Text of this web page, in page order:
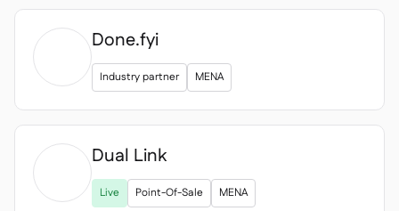
Done.fyi
Industry partner MENA
Dual Link
Live Point-Of-Sale MENA